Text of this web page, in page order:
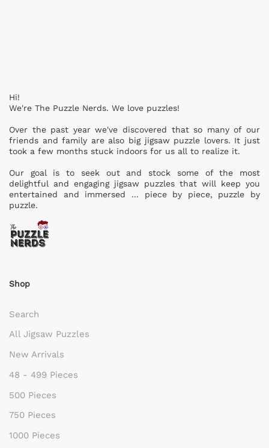
Hi!
We're The Puzzle Nerds. We love puzzles!
Over the past year we've discovered that so many of our
friends and family are also big jigsaw puzzle lovers. It just
took a few months stuck indoors for us all to realize it.
Our goal is to seek out and stock some of the most
delightful and engaging jigsaw puzzles that will keep you
entertained and immersed ... piece by piece, puzzle by
puzzle.
Shop
Search
All Jigsaw Puzzles
New Arrivals
48 - 499 Pieces
500 Pieces
750 Pieces
1000 Pieces